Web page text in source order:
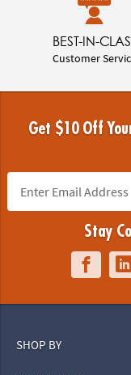
BEST-IN-
Customer
Get $10 Off
Stay
SHOP BY